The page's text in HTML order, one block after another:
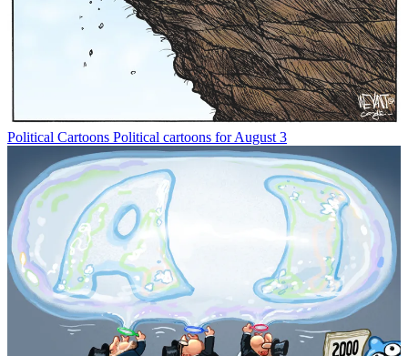
Political Cartoons Political cartoons for August 3